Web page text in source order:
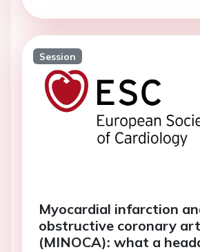
Session
Myocardial infarction
obstructive coronary
(MINOCA): what a